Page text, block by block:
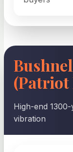
(Patriot
High-end
vibration